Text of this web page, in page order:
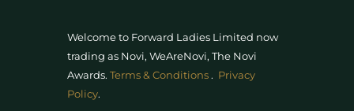
Welcome to Forward Ladies Limited now
trading as Novi, WeAreNovi, The Novi
Awards. Terms & Conditions . Privacy
Policy.